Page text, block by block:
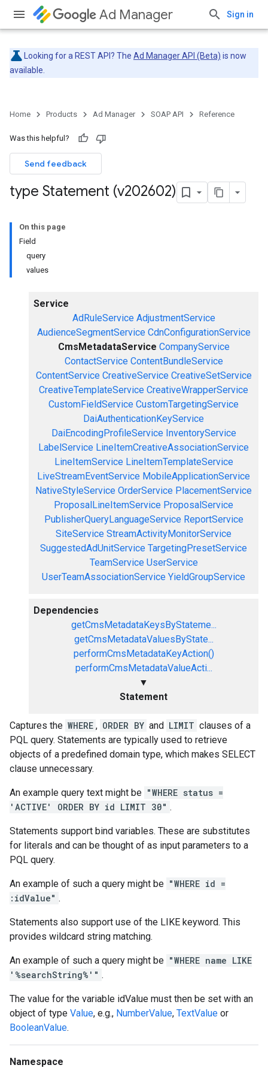
Ad Manager Sign in
Looking for a REST API? The Ad Manager API (Beta) is now
available.
Home Products Ad Manager SOAP API Reference
Was this helpful?
Send feedback
type Statement (v202602)
On this page
Field
query
values
Service
AdRuleService AdjustmentService
AudienceSegmentService CdnConfigurationService
CmsMetadataService CompanyService
ContactService ContentBundleService
ContentService CreativeService CreativeSetService
CreativeTemplateService CreativeWrapperService
CustomFieldService CustomTargetingService
DaiAuthenticationKeyService
DaiEncodingProfileService InventoryService
LabelService LineItemCreativeAssociationService
LineItemService LineItemTemplateService
LiveStreamEventService MobileApplicationService
NativeStyleService OrderService PlacementService
ProposalLineItemService ProposalService
PublisherQueryLanguageService ReportService
SiteService StreamActivityMonitorService
SuggestedAdUnitService TargetingPresetService
TeamService UserService
UserTeamAssociationService YieldGroupService
Dependencies
getCmsMetadataKeysByStateme...
getCmsMetadataValuesByState...
performCmsMetadataKeyAction()
performCmsMetadataValueActi...
▼
Statement
Captures the WHERE , ORDER BY and LIMIT clauses of a
PQL query. Statements are typically used to retrieve
objects of a predefined domain type, which makes SELECT
clause unnecessary.
An example query text might be "WHERE status =
'ACTIVE' ORDER BY id LIMIT 30" .
Statements support bind variables. These are substitutes
for literals and can be thought of as input parameters to a
PQL query.
An example of such a query might be "WHERE id =
:idValue" .
Statements also support use of the LIKE keyword. This
provides wildcard string matching.
An example of such a query might be "WHERE name LIKE
'%searchString%'" .
The value for the variable idValue must then be set with an
object of type Value, e.g., NumberValue, TextValue or
BooleanValue.
Namespace